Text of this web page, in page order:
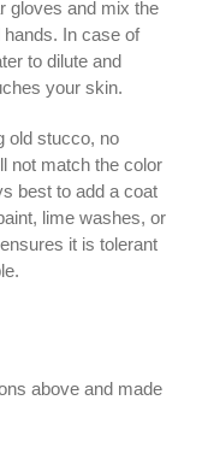
gloves and mix the
In case of
to dilute and
your skin.
old stucco, no
not match the color
best to add a coat
lime washes, or
it is tolerant
above and made